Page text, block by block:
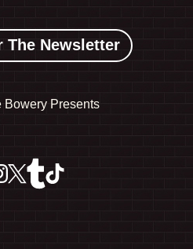
The Newsletter
Bowery Presents